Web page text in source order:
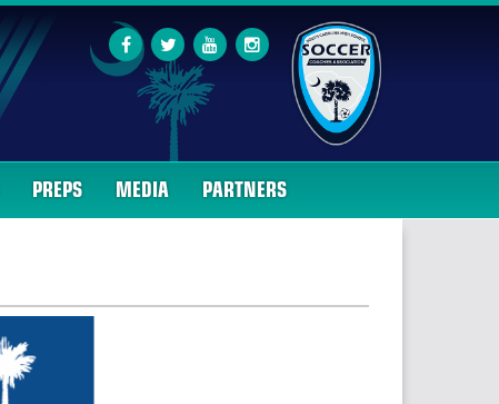
PREPS MEDIA PARTNERS